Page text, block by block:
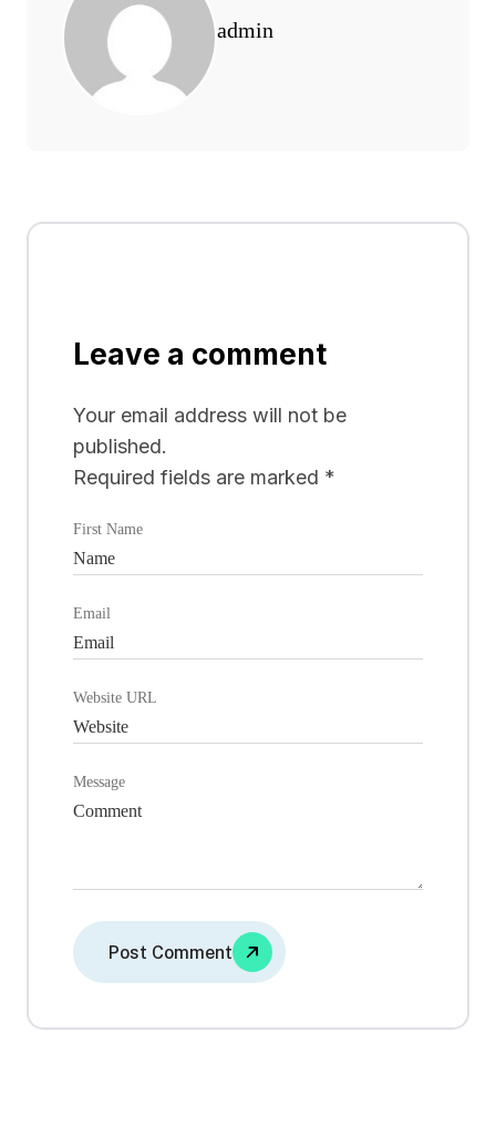
admin
Leave a comment
Your email address will not be
published.
Required fields are marked *
First Name
Email
Website URL
Message